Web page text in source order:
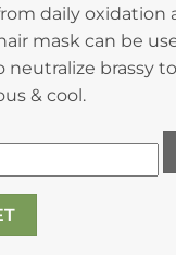
daily oxidation
mask can be
neutralize brassy
& cool.